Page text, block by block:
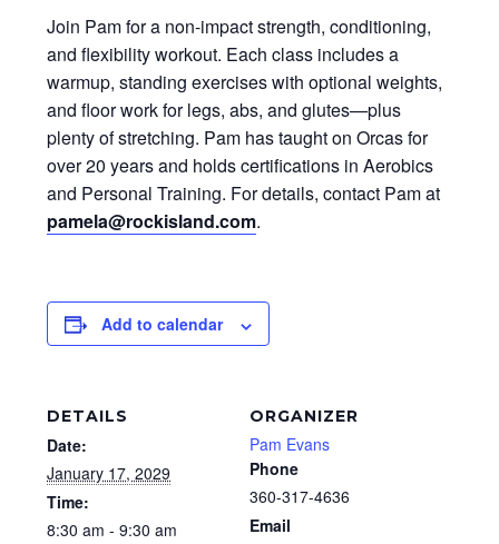
Join Pam for a non-impact strength, conditioning,
and flexibility workout. Each class includes a
warmup, standing exercises with optional weights,
and floor work for legs, abs, and glutes—plus
plenty of stretching. Pam has taught on Orcas for
over 20 years and holds certifications in Aerobics
and Personal Training. For details, contact Pam at
pamela@rockisland.com.
Add to calendar
DETAILS
Date:
January 17, 2029
Time:
8:30 am - 9:30 am
ORGANIZER
Pam Evans
Phone
360-317-4636
Email